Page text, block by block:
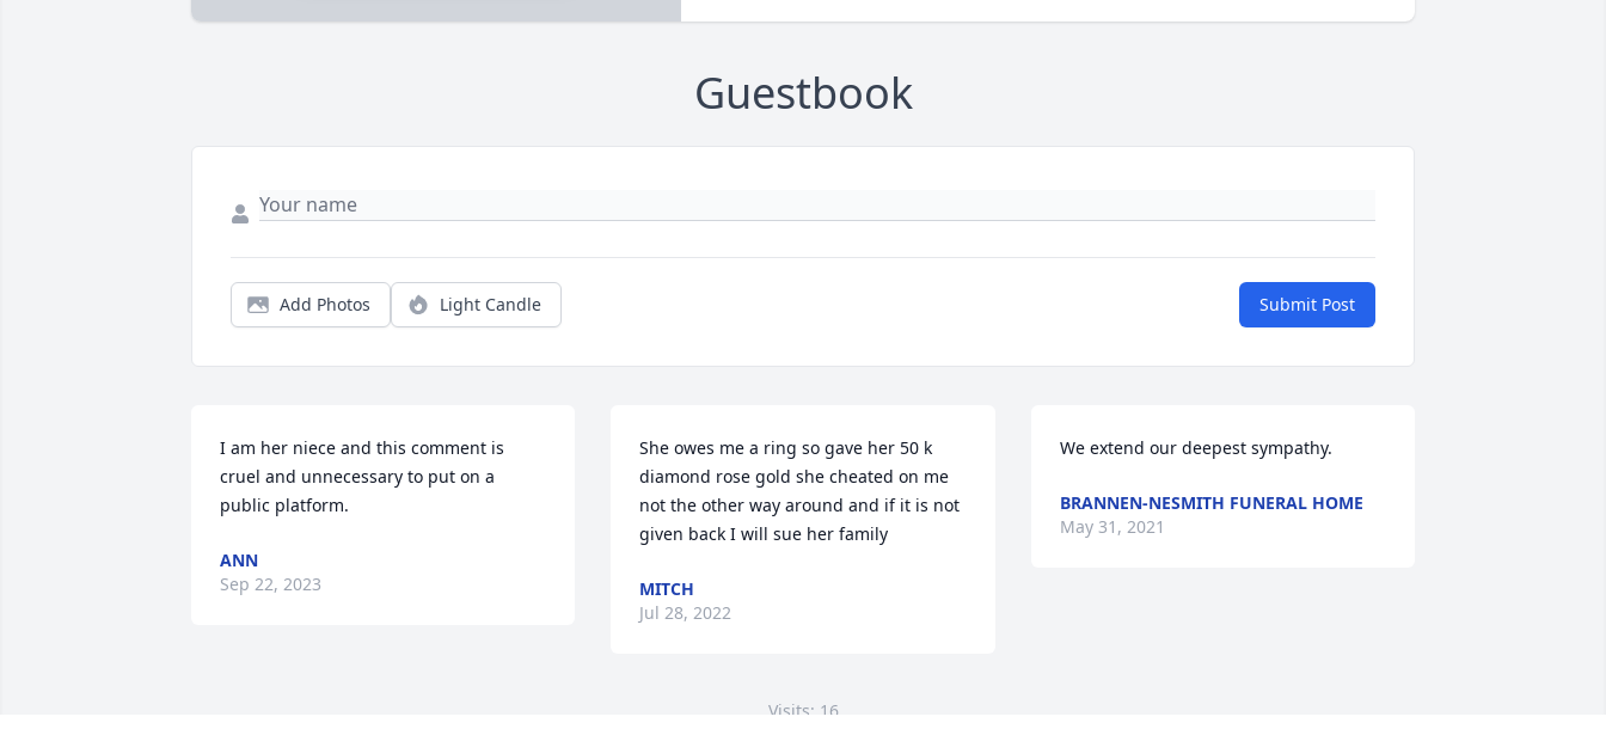
Guestbook
Add Photos Light Candle Submit Post
I am her niece and this comment is
cruel and unnecessary to put on a
public platform.
ANN
Sep 22, 2023
She owes me a ring so gave her 50 k
diamond rose gold she cheated on me
not the other way around and if it is not
given back I will sue her family
MITCH
Jul 28, 2022
We extend our deepest sympathy.
BRANNEN-NESMITH FUNERAL HOME
May 31, 2021
Visits: 16